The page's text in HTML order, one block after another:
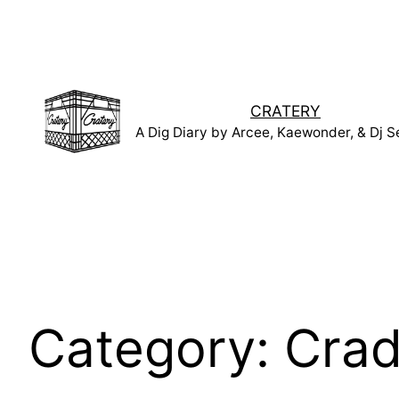
CRATERY
A Dig Diary by Arcee, Kaewonder, & Dj
Category: